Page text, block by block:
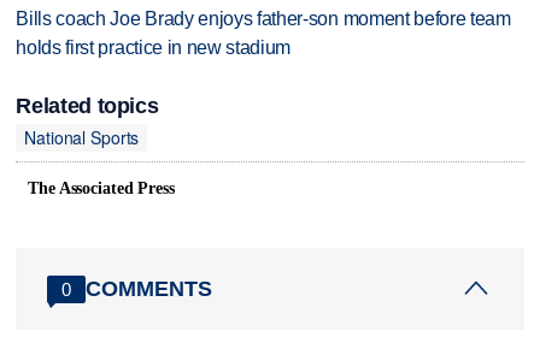
Bills coach Joe Brady enjoys father-son moment before team
holds first practice in new stadium
Related topics
National Sports
The Associated Press
0 COMMENTS